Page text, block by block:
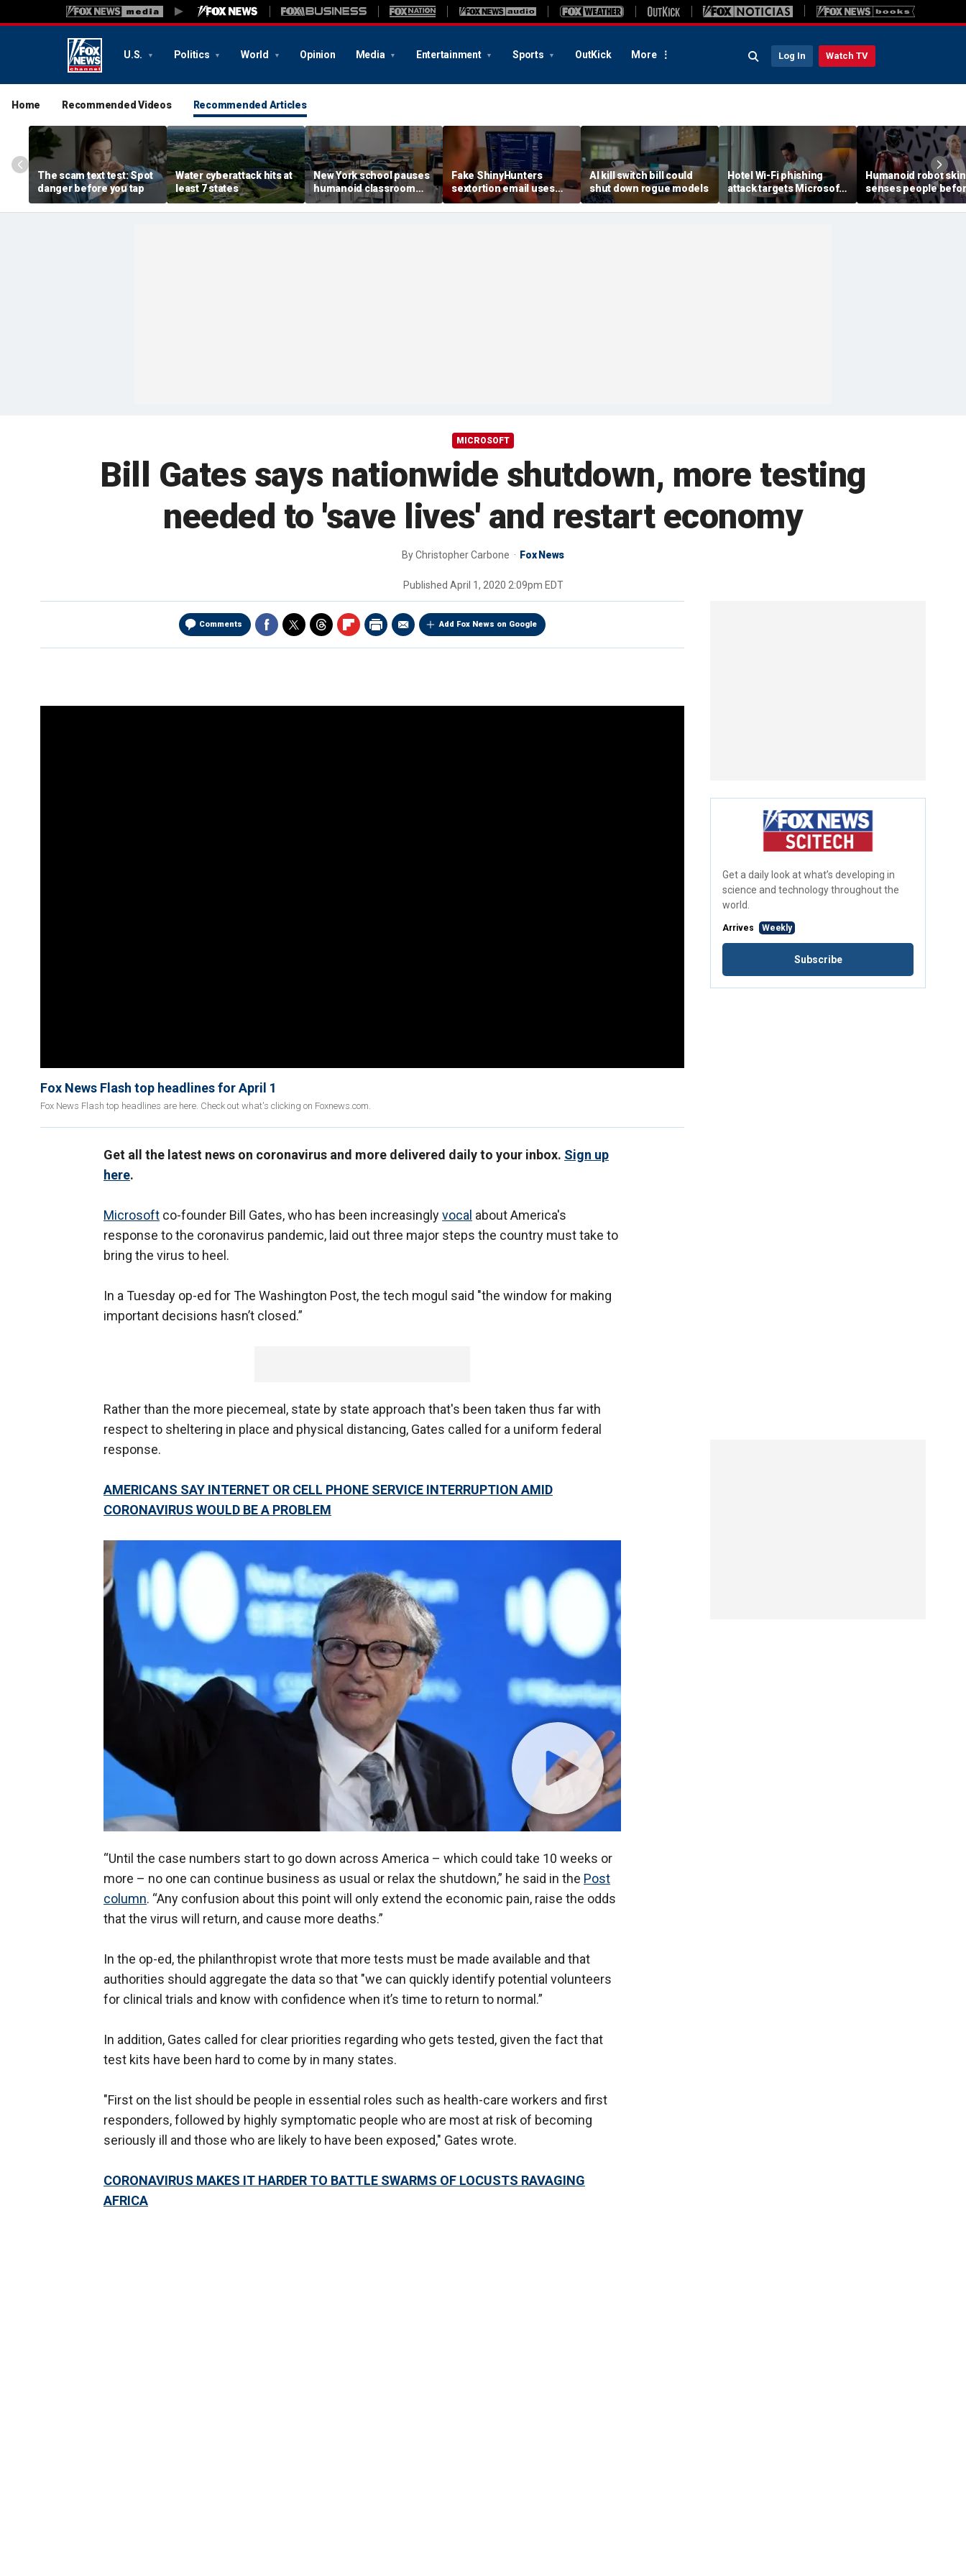
U.S. Politics World Opinion Media Entertainment Sports OutKick More Log In Watch TV
Home Recommended Videos Recommended Articles
The scam text test: Spot
danger before you tap
Water cyberattack hits at
least 7 states
New York school pauses
humanoid classroom
robot pilot program
Fake ShinyHunters
sextortion email uses
Carnival breach data
AI kill switch bill could
shut down rogue models
Hotel Wi-Fi phishing
attack targets Microsoft
logins
Humanoid robot skin
senses people
contact
MICROSOFT
Bill Gates says nationwide shutdown, more testing
needed to 'save lives' and restart economy
ByChristopher Carbone Fox News
Published April 1, 2020 2:09pm EDT
Comments Add Fox News on Google
Fox News Flash top headlines for April 1
Fox News Flash top headlines are here. Check out what's clicking on Foxnews.com.
Get all the latest news on coronavirus and more delivered daily to your inbox. Sign up
here.
Microsoft co-founder Bill Gates, who has been increasinglyvocal about America's
response to the coronavirus pandemic, laid out three major steps the country must take to
bring the virus to heel.
In a Tuesday op-ed for The Washington Post, the tech mogul said "the window for making
important decisions hasn’t closed.”
Rather than the more piecemeal, state by state approach that's been taken thus far with
respect to sheltering in place and physical distancing, Gates called for a uniform federal
response.
AMERICANS SAY INTERNET OR CELL PHONE SERVICE INTERRUPTION AMID
CORONAVIRUS WOULD BE A PROBLEM
“Until the case numbers start to go down across America – which could take 10 weeks or
more – no one can continue business as usual or relax the shutdown,” he said in the Post
column. “Any confusion about this point will only extend the economic pain, raise the odds
that the virus will return, and cause more deaths.”
In the op-ed, the philanthropist wrote that more tests must be made available and that
authorities should aggregate the data so that "we can quickly identify potential volunteers
for clinical trials and know with confidence when it’s time to return to normal.”
In addition, Gates called for clear priorities regarding who gets tested, given the fact that
test kits have been hard to come by in many states.
"First on the list should be people in essential roles such as health-care workers and first
responders, followed by highly symptomatic people who are most at risk of becoming
seriously ill and those who are likely to have been exposed," Gates wrote.
CORONAVIRUS MAKES IT HARDER TO BATTLE SWARMS OF LOCUSTS RAVAGING
AFRICA
Get a daily look at what’s developing in
science and technology throughout the
world.
Arrives Weekly
Subscribe